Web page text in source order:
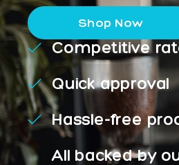
Shop Now
Competitive
Quick approval
Hassle-free
All backed by